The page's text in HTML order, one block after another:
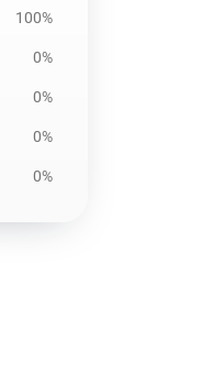
100%
0%
0%
0%
0%